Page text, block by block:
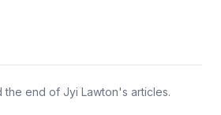
end of Jyi Lawton's articles.